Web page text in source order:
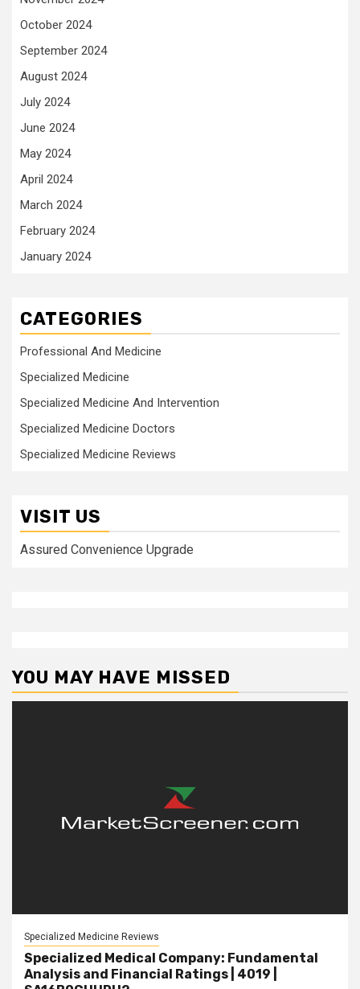
October 2024
September 2024
August 2024
July 2024
June 2024
May 2024
April 2024
March 2024
February 2024
January 2024
CATEGORIES
Professional And Medicine
Specialized Medicine
Specialized Medicine And Intervention
Specialized Medicine Doctors
Specialized Medicine Reviews
VISIT US
Assured Convenience Upgrade
YOU MAY HAVE MISSED
Specialized Medicine Reviews
Specialized Medical Company: Fundamental
Analysis and Financial Ratings | 4019 |